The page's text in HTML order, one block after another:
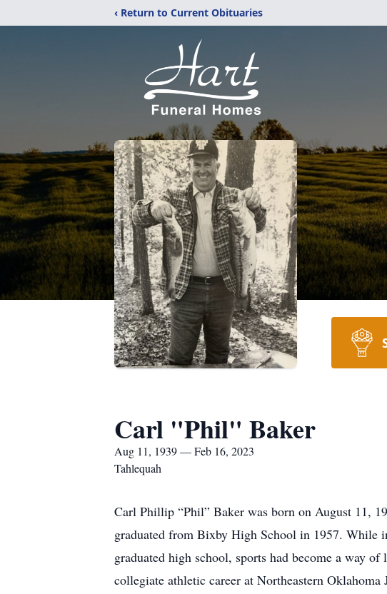
‹ Return to Current Obituaries
Carl "Phil" Baker
Aug 11, 1939 — Feb 16, 2023
Tahlequah
Carl Phillip “Phil” Baker was born on August 11,
graduated from Bixby High School in 1957. While
graduated high school, sports had become a way
collegiate athletic career at Northeastern